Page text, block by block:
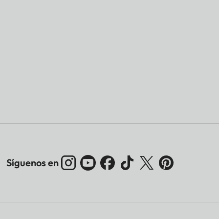
Síguenos en